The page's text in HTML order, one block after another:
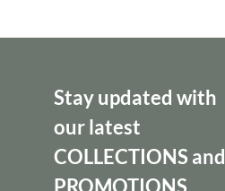
Stay updated with
our latest
COLLECTIONS and